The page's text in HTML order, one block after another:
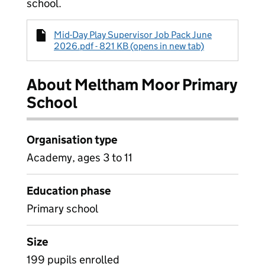
school.
Mid-Day Play Supervisor Job Pack June
2026.pdf - 821 KB (opens in new tab)
About Meltham Moor Primary
School
Organisation type
Academy, ages 3 to 11
Education phase
Primary school
Size
199 pupils enrolled